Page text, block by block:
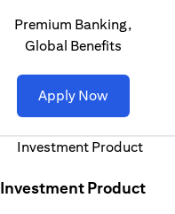
Premium Banking,
Global Benefits
Apply Now(opens in
Investment Product